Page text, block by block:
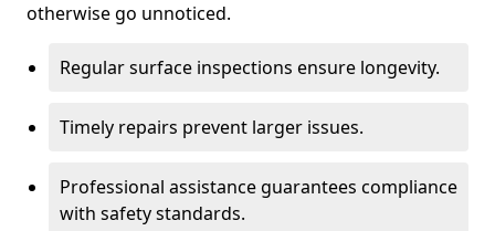
otherwise go unnoticed.
Regular surface inspections ensure longevity.
Timely repairs prevent larger issues.
Professional assistance guarantees compliance
with safety standards.